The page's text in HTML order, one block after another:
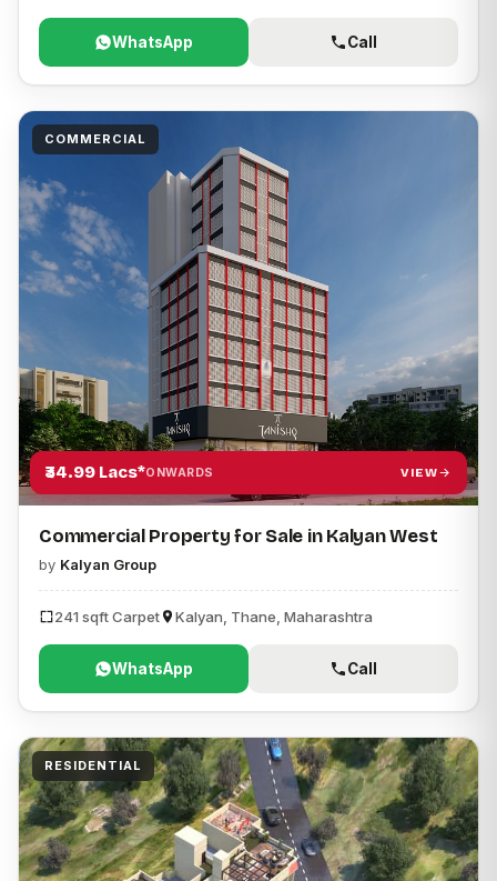
WhatsApp Call
COMMERCIAL
₹34.99 Lacs*ONWARDS VIEW
Commercial Property for Sale in Kalyan West
by Kalyan Group
241 sqft Carpet Kalyan, Thane, Maharashtra
WhatsApp Call
RESIDENTIAL